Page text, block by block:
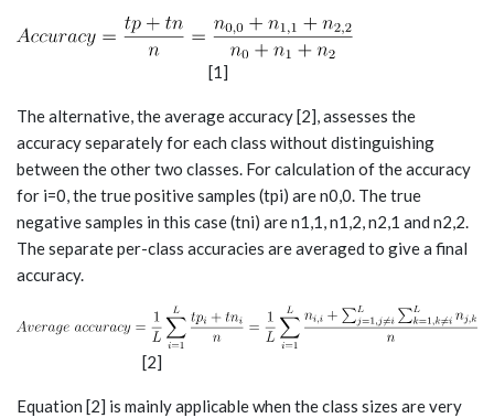
[1]
The alternative, the average accuracy [2], assesses the
accuracy separately for each class without distinguishing
between the other two classes. For calculation of the accuracy
for i=0, the true positive samples (tp­­i) are n0,0. The true
negative samples in this case (tni) are n1,1, n1,2, n2,1 and n2,2.
The separate per-class accuracies are averaged to give a final
accuracy.
[2]
Equation [2] is mainly applicable when the class sizes are very